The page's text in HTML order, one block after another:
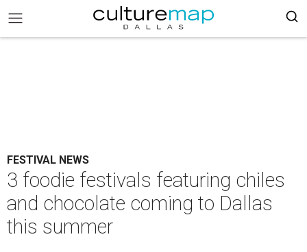
FESTIVAL NEWS
3 foodie festivals featuring chiles
and chocolate coming to Dallas
this summer